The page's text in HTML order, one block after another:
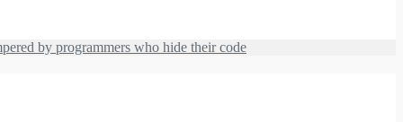
by programmers who hide their code